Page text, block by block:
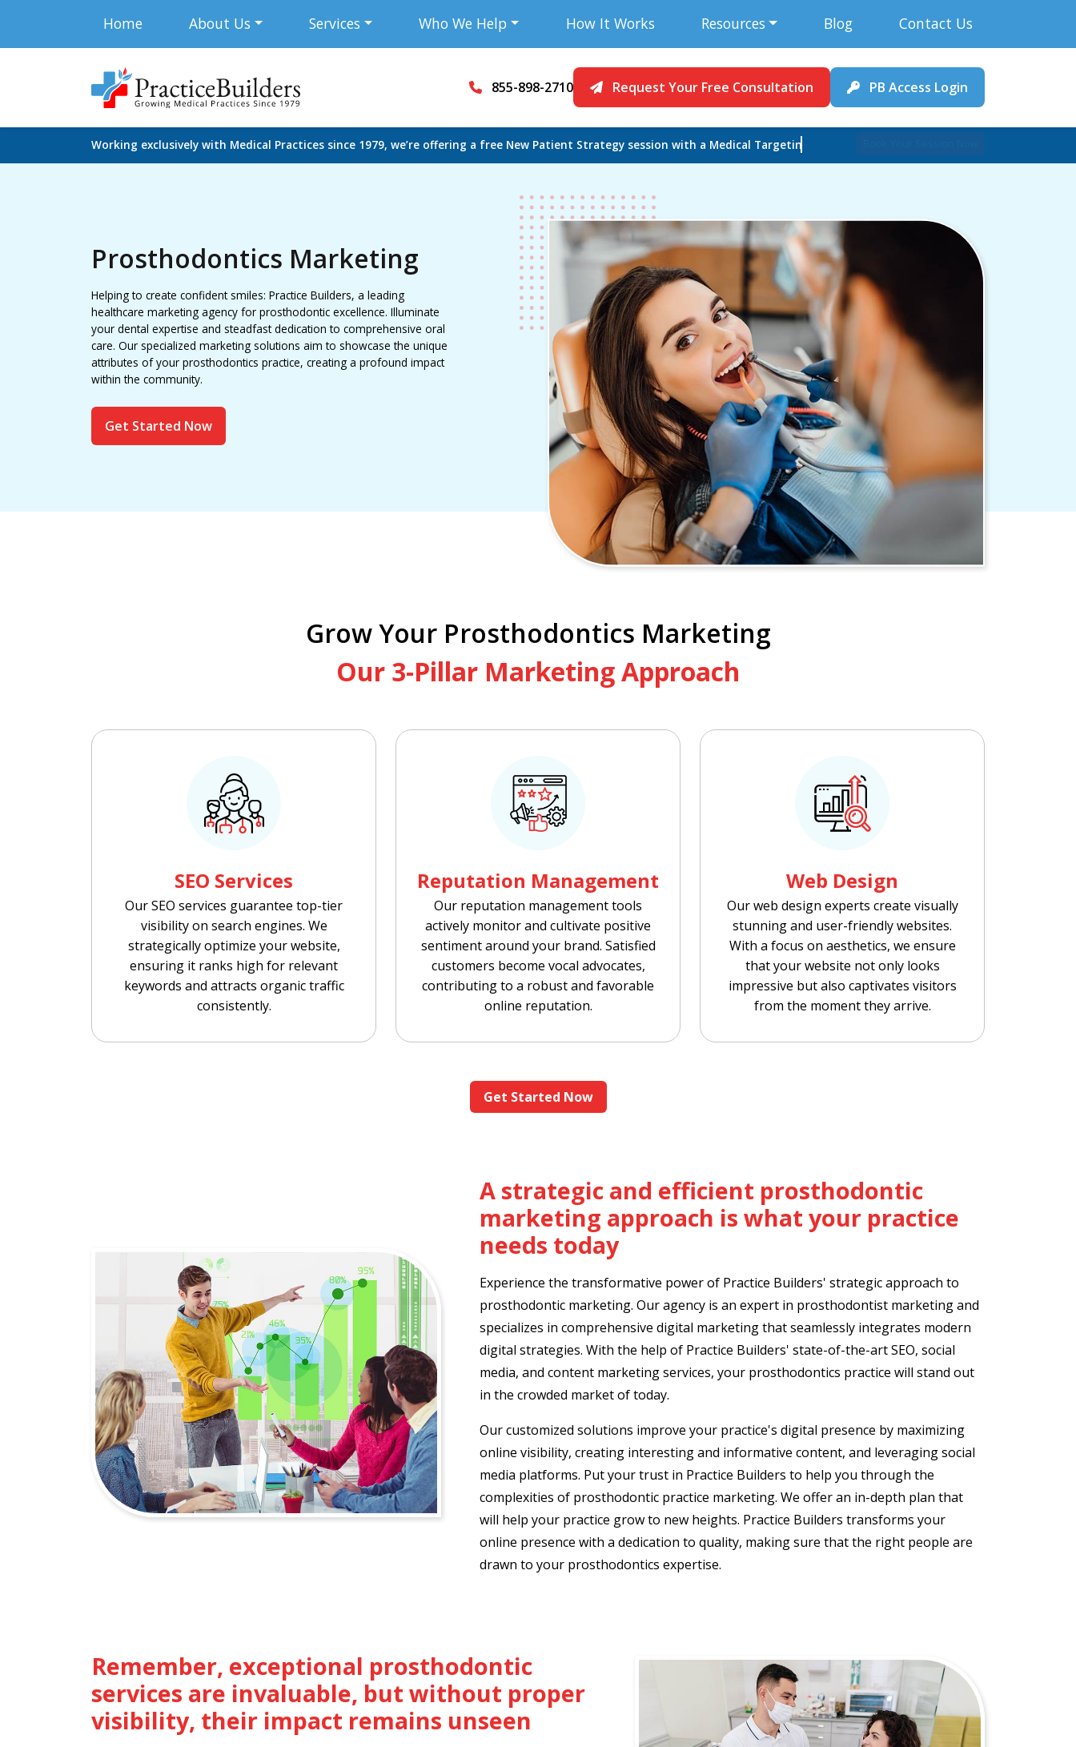
Home About Us Services Who We Help How It Works Resources Blog Contact Us
855-898-2710 Request Your Free Consultation PB Access Login
Working exclusively with Medical Practices since 1979, we’re offering a free New Patient Strategy session with a Medical Targeting Expert !
Prosthodontics Marketing
Helping to create confident smiles: Practice Builders, a leading
healthcare marketing agency for prosthodontic excellence. Illuminate
your dental expertise and steadfast dedication to comprehensive oral
care. Our specialized marketing solutions aim to showcase the unique
attributes of your prosthodontics practice, creating a profound impact
within the community.
Get Started Now
Grow Your Prosthodontics Marketing
Our 3-Pillar Marketing Approach
SEO Services
Our SEO services guarantee top-tier
visibility on search engines. We
strategically optimize your website,
ensuring it ranks high for relevant
keywords and attracts organic traffic
consistently.
Reputation Management
Our reputation management tools
actively monitor and cultivate positive
sentiment around your brand. Satisfied
customers become vocal advocates,
contributing to a robust and favorable
online reputation.
Web Design
Our web design experts create visually
stunning and user-friendly websites.
With a focus on aesthetics, we ensure
that your website not only looks
impressive but also captivates visitors
from the moment they arrive.
Get Started Now
A strategic and efficient prosthodontic
marketing approach is what your practice
needs today
Experience the transformative power of Practice Builders' strategic approach to
prosthodontic marketing. Our agency is an expert in prosthodontist marketing and
specializes in comprehensive digital marketing that seamlessly integrates modern
digital strategies. With the help of Practice Builders' state-of-the-art SEO, social
media, and content marketing services, your prosthodontics practice will stand out
in the crowded market of today.
Our customized solutions improve your practice's digital presence by maximizing
online visibility, creating interesting and informative content, and leveraging social
media platforms. Put your trust in Practice Builders to help you through the
complexities of prosthodontic practice marketing. We offer an in-depth plan that
will help your practice grow to new heights. Practice Builders transforms your
online presence with a dedication to quality, making sure that the right people are
drawn to your prosthodontics expertise.
Remember, exceptional prosthodontic
services are invaluable, but without proper
visibility, their impact remains unseen